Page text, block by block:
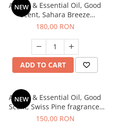
NEW
Aroma & Essential Oil, Good
Scent, Sahara Breeze
fragrance, 200 g
180,00 RON
ADD TO CART
NEW
Aroma & Essential Oil, Good
Scent, Swiss Pine fragrance,
200 g
150,00 RON